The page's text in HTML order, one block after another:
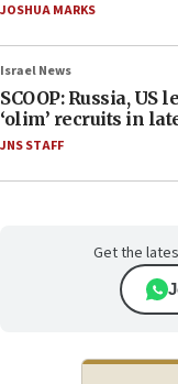
JOSHUA MARKS
Israel News
SCOOP: Russia, US
‘olim’ recruits in
JNS STAFF
Get the